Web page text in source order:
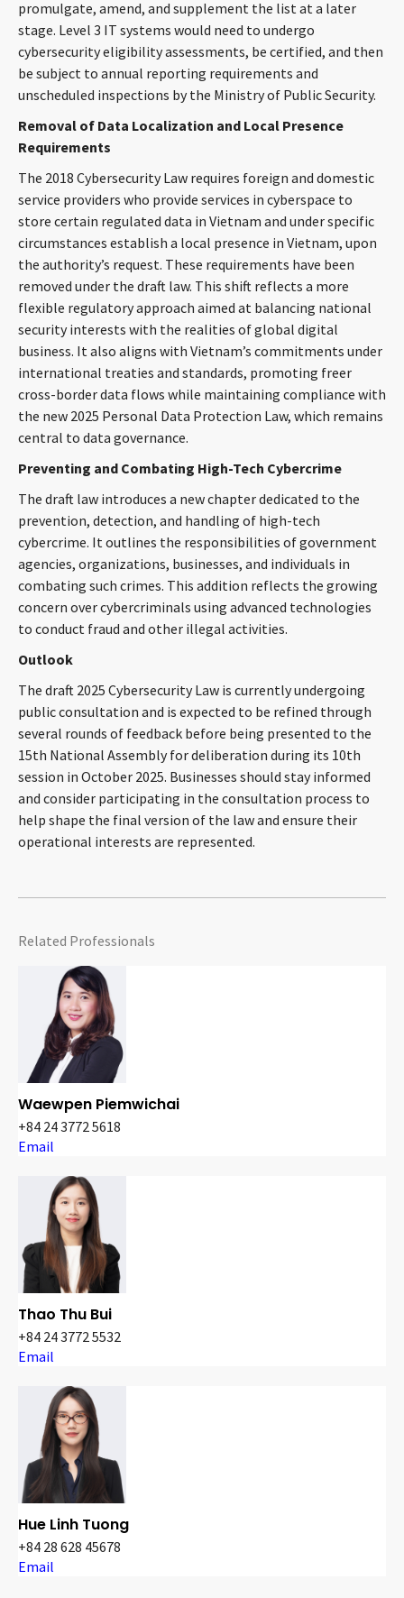
promulgate, amend, and supplement the list at a later
stage. Level 3 IT systems would need to undergo
cybersecurity eligibility assessments, be certified, and then
be subject to annual reporting requirements and
unscheduled inspections by the Ministry of Public Security.
Removal of Data Localization and Local Presence
Requirements
The 2018 Cybersecurity Law requires foreign and domestic
service providers who provide services in cyberspace to
store certain regulated data in Vietnam and under specific
circumstances establish a local presence in Vietnam, upon
the authority’s request. These requirements have been
removed under the draft law. This shift reflects a more
flexible regulatory approach aimed at balancing national
security interests with the realities of global digital
business. It also aligns with Vietnam’s commitments under
international treaties and standards, promoting freer
cross-border data flows while maintaining compliance with
the new 2025 Personal Data Protection Law, which remains
central to data governance.
Preventing and Combating High-Tech Cybercrime
The draft law introduces a new chapter dedicated to the
prevention, detection, and handling of high-tech
cybercrime. It outlines the responsibilities of government
agencies, organizations, businesses, and individuals in
combating such crimes. This addition reflects the growing
concern over cybercriminals using advanced technologies
to conduct fraud and other illegal activities.
Outlook
The draft 2025 Cybersecurity Law is currently undergoing
public consultation and is expected to be refined through
several rounds of feedback before being presented to the
15th National Assembly for deliberation during its 10th
session in October 2025. Businesses should stay informed
and consider participating in the consultation process to
help shape the final version of the law and ensure their
operational interests are represented.
Related Professionals
Waewpen Piemwichai
+84 24 3772 5618
Email
Thao Thu Bui
+84 24 3772 5532
Email
Hue Linh Tuong
+84 28 628 45678
Email